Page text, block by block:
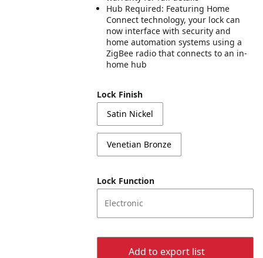
Hub Required: Featuring Home
Connect technology, your lock can
now interface with security and
home automation systems using a
ZigBee radio that connects to an in-
home hub
Lock Finish
Satin Nickel
Venetian Bronze
Lock Function
Electronic
Add to export list